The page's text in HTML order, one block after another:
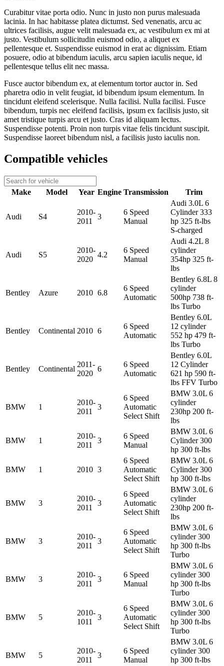
Curabitur vitae porta odio. Nunc in justo non purus malesuada
lacinia. In hac habitasse platea dictumst. Sed venenatis, arcu ac
ultrices facilisis, augue velit malesuada ex, ac vestibulum ex mi at
justo. Vestibulum sollicitudin euismod odio, a aliquet ex
pellentesque et. Suspendisse euismod in erat ac dignissim. Etiam
posuere, odio at bibendum iaculis, arcu sapien iaculis neque, id
pellentesque tellus elit nec massa.
Fusce auctor bibendum ex, at elementum tortor auctor in. Sed
pharetra odio in velit feugiat, id bibendum ipsum elementum. In
tincidunt eleifend scelerisque. Nulla facilisi. Nulla facilisi. Fusce
bibendum, turpis nec eleifend facilisis, ipsum ex facilisis justo, sit
amet tristique turpis arcu et justo. Cras id aliquam lectus.
Suspendisse potenti. Proin non turpis vitae felis tincidunt suscipit.
Suspendisse laoreet bibendum nisl, a facilisis justo iaculis non.
Compatible vehicles
Make Model Year Engine Transmission Trim
Audi S4
2010-
2011
3
6 Speed
Manual
Audi 3.0L 6
Cylinder 333
hp 325 ft-lbs
S-charged
Audi S5
2010-
2020
4.2
6 Speed
Manual
Audi 4.2L 8
cylinder
354hp 325 ft-
lbs
Bentley Azure 2010 6.8
6 Speed
Automatic
Bentley 6.8L 8
cylinder
500hp 738 ft-
lbs Turbo
Bentley Continental 2010 6
6 Speed
Automatic
Bentley 6.0L
12 cylinder
552 hp 479 ft-
lbs Turbo
Bentley Continental
2011-
2020
6
6 Speed
Automatic
Bentley 6.0L
12 Cylinder
621 hp 590 ft-
lbs FFV Turbo
BMW 1
2010-
2011
3
6 Speed
Automatic
Select Shift
BMW 3.0L 6
cylinder
230hp 200 ft-
lbs
BMW 1
2010-
2011
3
6 Speed
Manual
BMW 3.0L 6
Cylinder 300
hp 300 ft-lbs
BMW 1 2010 3
6 Speed
Automatic
Select Shift
BMW 3.0L 6
Cylinder 300
hp 300 ft-lbs
BMW 3
2010-
2011
3
6 Speed
Automatic
Select Shift
BMW 3.0L 6
cylinder
230hp 200 ft-
lbs
BMW 3
2010-
2011
3
6 Speed
Automatic
Select Shift
BMW 3.0L 6
cylinder 300
hp 300 ft-lbs
Turbo
BMW 3
2010-
2011
3
6 Speed
Manual
BMW 3.0L 6
cylinder 300
hp 300 ft-lbs
Turbo
BMW 5
2010-
1011
3
6 Speed
Automatic
Select Shift
BMW 3.0L 6
cylinder 300
hp 300 ft-lbs
Turbo
BMW 5
2010-
2011
3
6 Speed
Manual
BMW 3.0L 6
cylinder 300
hp 300 ft-lbs